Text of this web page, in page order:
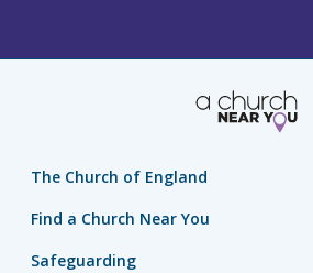
The Church of England
Find a Church Near You
Safeguarding